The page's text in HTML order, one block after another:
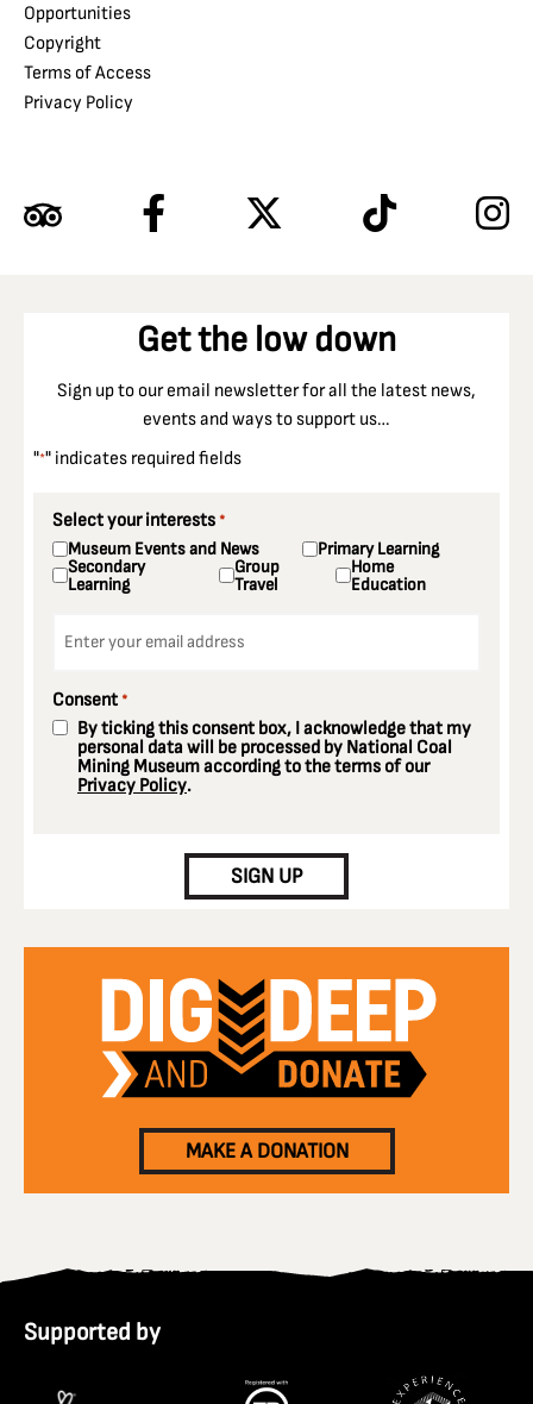
Opportunities
Copyright
Terms of Access
Privacy Policy
Get the low down
Sign up to our email newsletter for all the latest news,
events and ways to support us…
"*" indicates required fields
Select your interests *
Museum Events and News Primary Learning
Secondary
Learning
Group
Travel
Home
Education
Consent *
By ticking this consent box, I acknowledge that my
personal data will be processed by National Coal
Mining Museum according to the terms of our
Privacy Policy.
SIGN UP
MAKE A DONATION
Supported by